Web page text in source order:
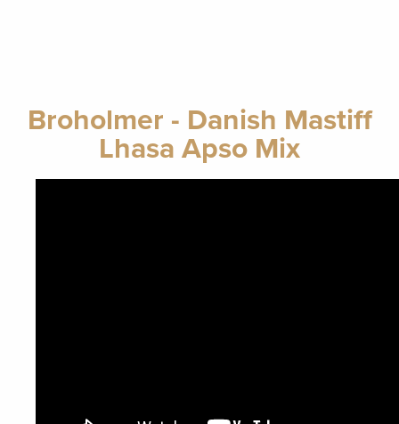
Broholmer - Danish Mastiff
Lhasa Apso Mix